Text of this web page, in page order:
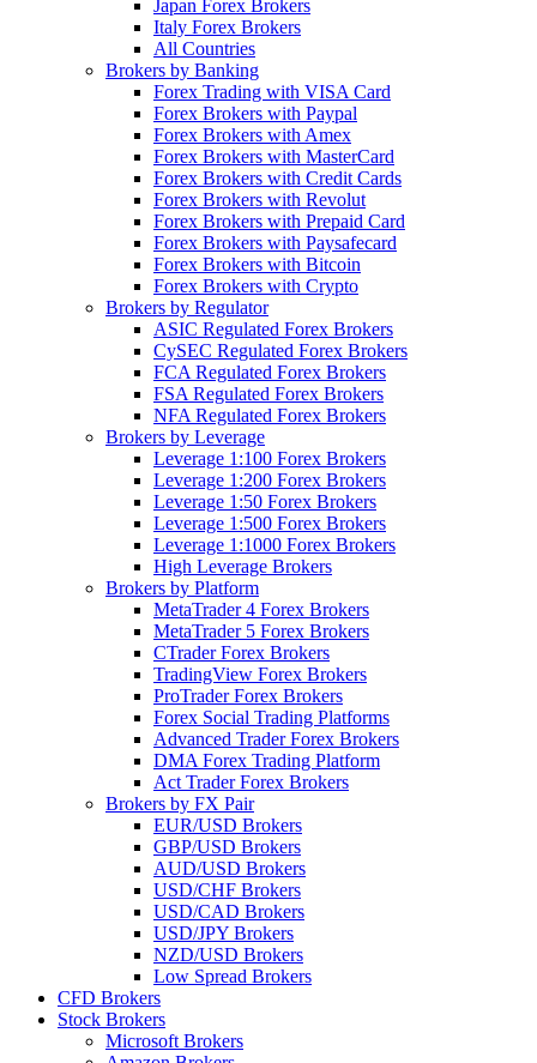
Japan Forex Brokers
Italy Forex Brokers
All Countries
Brokers by Banking
Forex Trading with VISA Card
Forex Brokers with Paypal
Forex Brokers with Amex
Forex Brokers with MasterCard
Forex Brokers with Credit Cards
Forex Brokers with Revolut
Forex Brokers with Prepaid Card
Forex Brokers with Paysafecard
Forex Brokers with Bitcoin
Forex Brokers with Crypto
Brokers by Regulator
ASIC Regulated Forex Brokers
CySEC Regulated Forex Brokers
FCA Regulated Forex Brokers
FSA Regulated Forex Brokers
NFA Regulated Forex Brokers
Brokers by Leverage
Leverage 1:100 Forex Brokers
Leverage 1:200 Forex Brokers
Leverage 1:50 Forex Brokers
Leverage 1:500 Forex Brokers
Leverage 1:1000 Forex Brokers
High Leverage Brokers
Brokers by Platform
MetaTrader 4 Forex Brokers
MetaTrader 5 Forex Brokers
CTrader Forex Brokers
TradingView Forex Brokers
ProTrader Forex Brokers
Forex Social Trading Platforms
Advanced Trader Forex Brokers
DMA Forex Trading Platform
Act Trader Forex Brokers
Brokers by FX Pair
EUR/USD Brokers
GBP/USD Brokers
AUD/USD Brokers
USD/CHF Brokers
USD/CAD Brokers
USD/JPY Brokers
NZD/USD Brokers
Low Spread Brokers
CFD Brokers
Stock Brokers
Microsoft Brokers